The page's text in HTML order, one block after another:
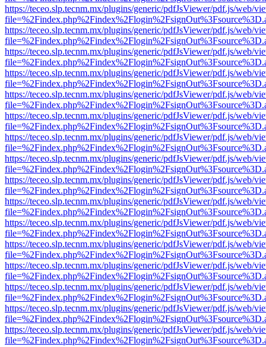
https://teceo.slp.tecnm.mx/plugins/generic/pdfJsViewer/pdf.js/web/
https://teceo.slp.tecnm.mx/plugins/generic/pdfJsViewer/pdf.js/web/
https://teceo.slp.tecnm.mx/plugins/generic/pdfJsViewer/pdf.js/web/
https://teceo.slp.tecnm.mx/plugins/generic/pdfJsViewer/pdf.js/web/
https://teceo.slp.tecnm.mx/plugins/generic/pdfJsViewer/pdf.js/web/
https://teceo.slp.tecnm.mx/plugins/generic/pdfJsViewer/pdf.js/web/
https://teceo.slp.tecnm.mx/plugins/generic/pdfJsViewer/pdf.js/web/
https://teceo.slp.tecnm.mx/plugins/generic/pdfJsViewer/pdf.js/web/
https://teceo.slp.tecnm.mx/plugins/generic/pdfJsViewer/pdf.js/web/
https://teceo.slp.tecnm.mx/plugins/generic/pdfJsViewer/pdf.js/web/
https://teceo.slp.tecnm.mx/plugins/generic/pdfJsViewer/pdf.js/web/
https://teceo.slp.tecnm.mx/plugins/generic/pdfJsViewer/pdf.js/web/
https://teceo.slp.tecnm.mx/plugins/generic/pdfJsViewer/pdf.js/web/
https://teceo.slp.tecnm.mx/plugins/generic/pdfJsViewer/pdf.js/web/
https://teceo.slp.tecnm.mx/plugins/generic/pdfJsViewer/pdf.js/web/
https://teceo.slp.tecnm.mx/plugins/generic/pdfJsViewer/pdf.js/web/